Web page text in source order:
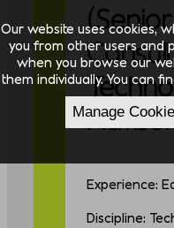
Experience:
Discipline:
Our website uses cookies,
you from other users and
when you browse our
them individually. You can
Manage